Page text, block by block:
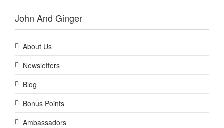
John And Ginger
About Us
Newsletters
Blog
Bonus Points
Ambassadors